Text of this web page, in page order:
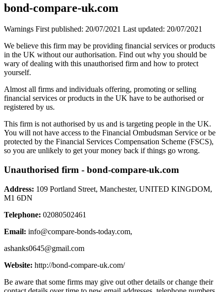
bond-compare-uk.com
Warnings First published: 20/07/2021 Last updated: 20/07/2021
We believe this firm may be providing financial services or products
in the UK without our authorisation. Find out why you should be
wary of dealing with this unauthorised firm and how to protect
yourself.
Almost all firms and individuals offering, promoting or selling
financial services or products in the UK have to be authorised or
registered by us.
This firm is not authorised by us and is targeting people in the UK.
You will not have access to the Financial Ombudsman Service or be
protected by the Financial Services Compensation Scheme (FSCS),
so you are unlikely to get your money back if things go wrong.
Unauthorised firm - bond-compare-uk.com
Address: 109 Portland Street, Manchester, UNITED KINGDOM,
M1 6DN
Telephone: 02080502461
Email: info@compare-bonds-today.com,
ashanks0645@gmail.com
Website: http://bond-compare-uk.com/
Be aware that some firms may give out other details or change their